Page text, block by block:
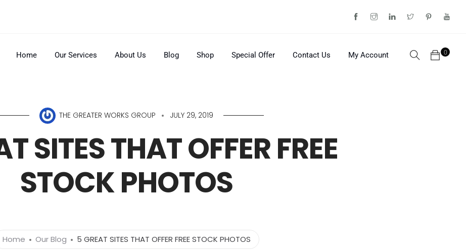
Home Our Services About Us Blog Shop Special Offer Contact Us My Account 0
THE GREATER WORKS GROUP JULY 29, 2019
SITES THAT OFFER FREE
STOCK PHOTOS
Home Our Blog 5 GREAT SITES THAT OFFER FREE STOCK PHOTOS